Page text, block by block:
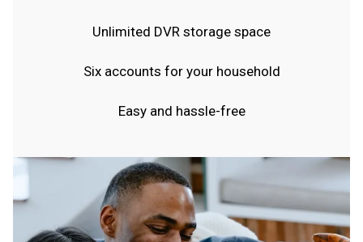
Unlimited DVR storage space
Six accounts for your household
Easy and hassle-free